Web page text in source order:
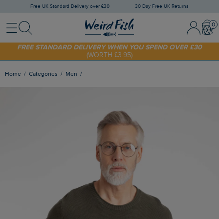
Free UK Standard Delivery over £30 30 Day Free UK Returns
MenuSearch Sign In /
SHOP TODAY - EXTRA 20%OFF YOUR FIRST ORDER* USE CODE
SUNNY20
FREE STANDARD DELIVERY WHEN YOU SPEND OVER £30
(WORTH £3.95)
Home Categories Men